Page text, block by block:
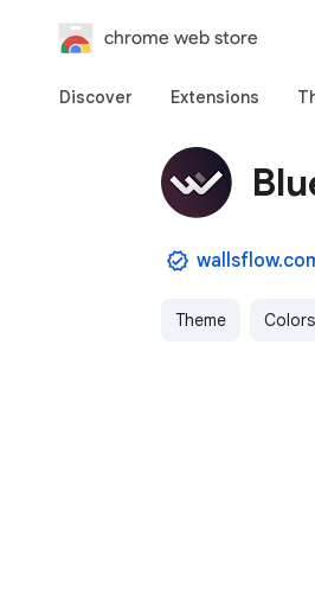
chrome web store
Discover Extensions
Theme Colors